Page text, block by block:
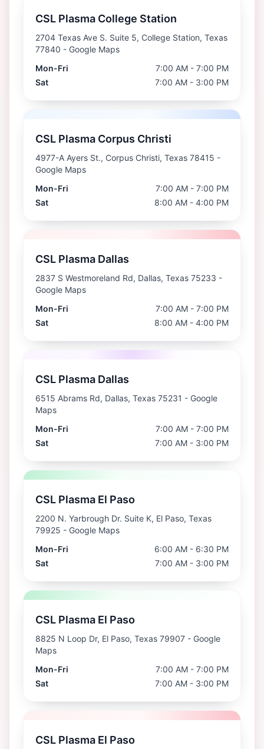
CSL Plasma College Station
2704 Texas Ave S. Suite 5, College Station, Texas
77840 - Google Maps
Mon-Fri
7:00 AM - 7:00 PM
Sat
7:00 AM - 3:00 PM
CSL Plasma Corpus Christi
4977-A Ayers St., Corpus Christi, Texas 78415 -
Google Maps
Mon-Fri
7:00 AM - 7:00 PM
Sat
8:00 AM - 4:00 PM
CSL Plasma Dallas
2837 S Westmoreland Rd, Dallas, Texas 75233 -
Google Maps
Mon-Fri
7:00 AM - 7:00 PM
Sat
8:00 AM - 4:00 PM
CSL Plasma Dallas
6515 Abrams Rd, Dallas, Texas 75231 - Google
Maps
Mon-Fri
7:00 AM - 7:00 PM
Sat
7:00 AM - 3:00 PM
CSL Plasma El Paso
2200 N. Yarbrough Dr. Suite K, El Paso, Texas
79925 - Google Maps
Mon-Fri
6:00 AM - 6:30 PM
Sat
7:00 AM - 3:00 PM
CSL Plasma El Paso
8825 N Loop Dr, El Paso, Texas 79907 - Google
Maps
Mon-Fri
7:00 AM - 7:00 PM
Sat
7:00 AM - 3:00 PM
CSL Plasma El Paso